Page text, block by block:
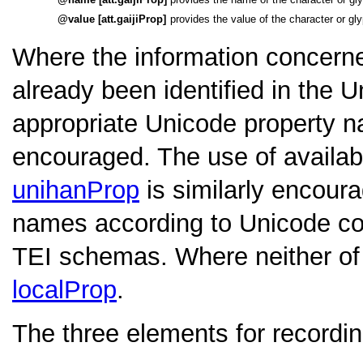
value [att.gaijiProp] provides the value of the character or
Where the information
already been identified in the
appropriate Unicode property
encouraged. The use of
unihanProp is similarly
names according to Unicode
TEI schemas. Where neither
localProp.
The three elements for